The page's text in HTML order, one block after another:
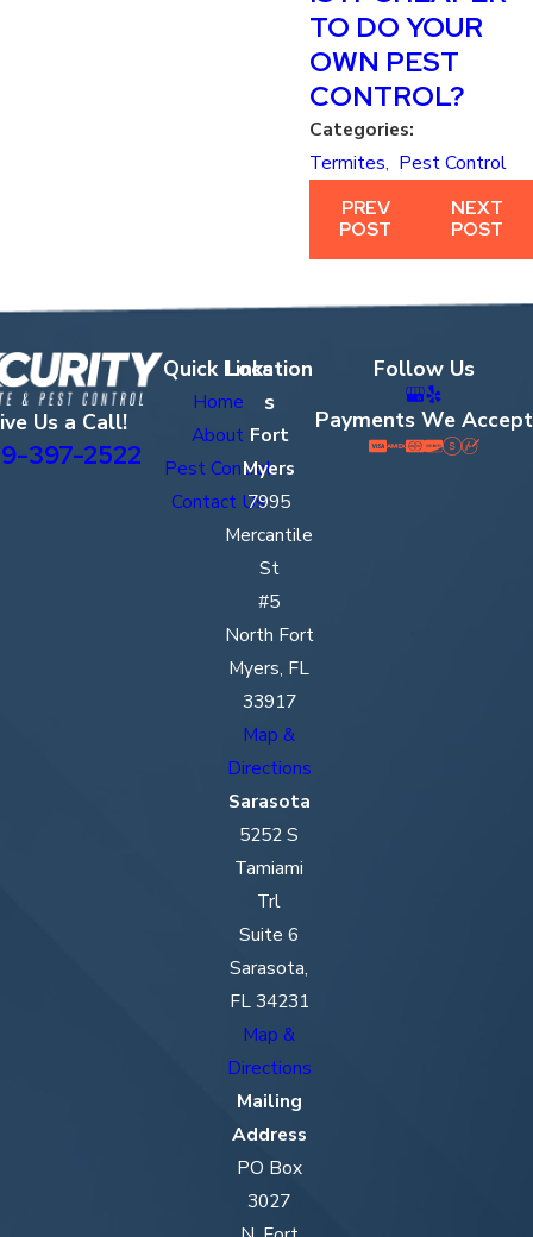
TO DO YOUR
OWN PEST
CONTROL?
Categories:
Termites, Pest Control
PREV
POST
NEXT
POST
Us a Call!
397-2522
Quick Links
Home
About
Pest Control
Contact Us
Location
s
Fort
Myers
7995
Mercantile
St
#5
North Fort
Myers, FL
33917
Map &
Directions
Sarasota
5252 S
Tamiami
Trl
Suite 6
Sarasota,
FL 34231
Map &
Directions
Mailing
Address
PO Box
3027
Follow Us
Payments We Accept